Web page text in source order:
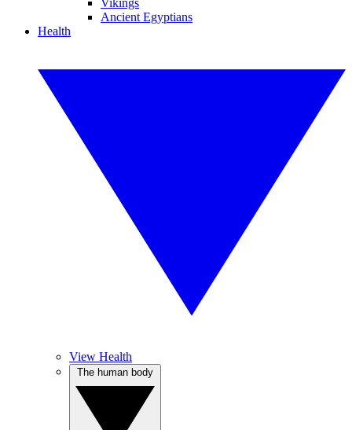
Vikings
Ancient Egyptians
Health
View Health